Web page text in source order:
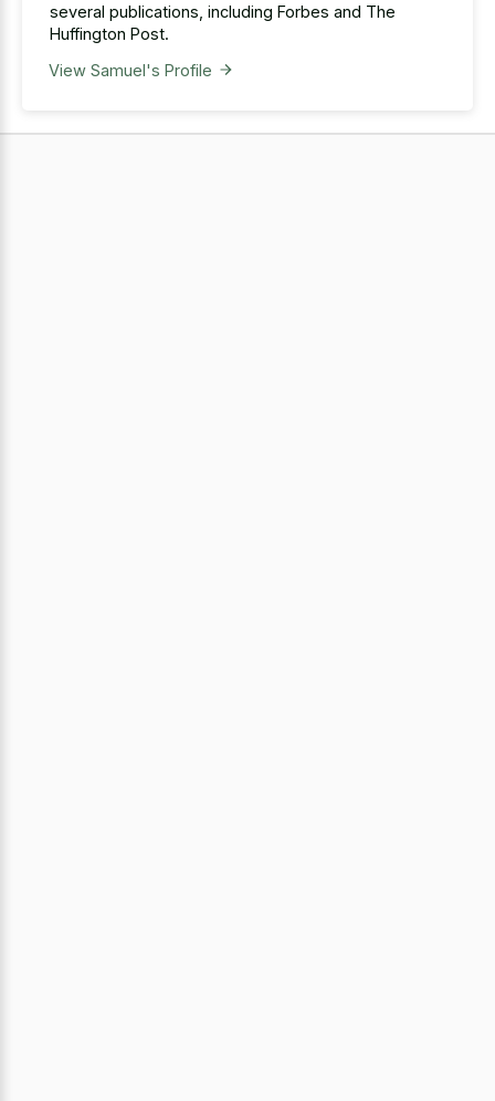
several publications, including Forbes and The
Huffington Post.
View Samuel's Profile